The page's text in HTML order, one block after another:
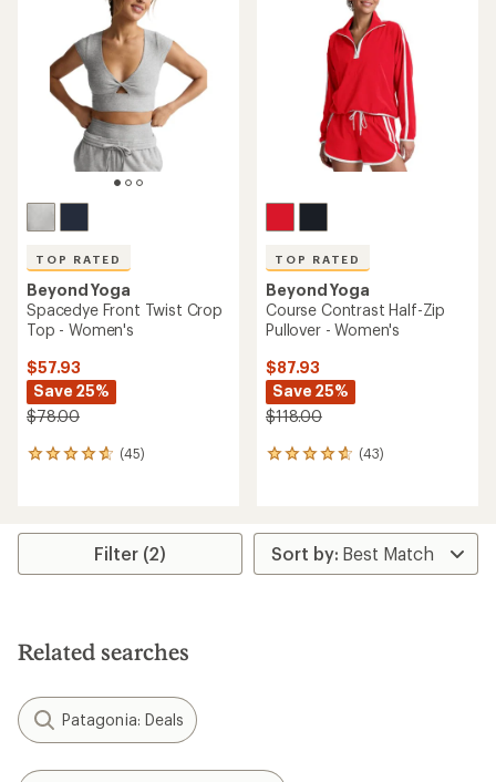
stars
TOP RATED
Beyond Yoga
Spacedye Front Twist Crop
Top - Women's
$57.93
Save 25%
$78.00
(45)
45
average
stars
TOP RATED
Beyond Yoga
Course Contrast Half-Zip
Pullover - Women's
$87.93
Save 25%
$118.00
(43)
43
average
rating
of
Filter (2)
Related searches
Patagonia: Deals